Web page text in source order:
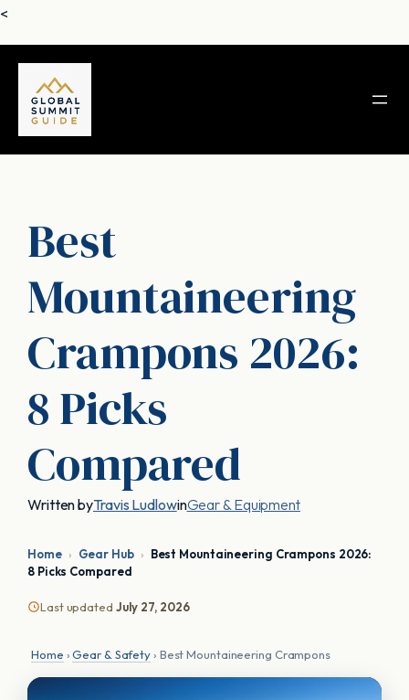
<Skip
content
Best
Mountaineering
Crampons 2026:
8 Picks
Compared
Written byTravis LudlowinGear & Equipment
Home › Gear Hub › Best Mountaineering Crampons 2026:
8 Picks Compared
Last updated July 27, 2026
Home ›Gear & Safety› Best Mountaineering Crampons